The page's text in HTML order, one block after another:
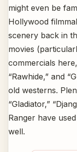
might even be
Hollywood
scenery back in
movies
commercials
“Rawhide,” and
old westerns.
“Gladiator,”
Ranger have
well.